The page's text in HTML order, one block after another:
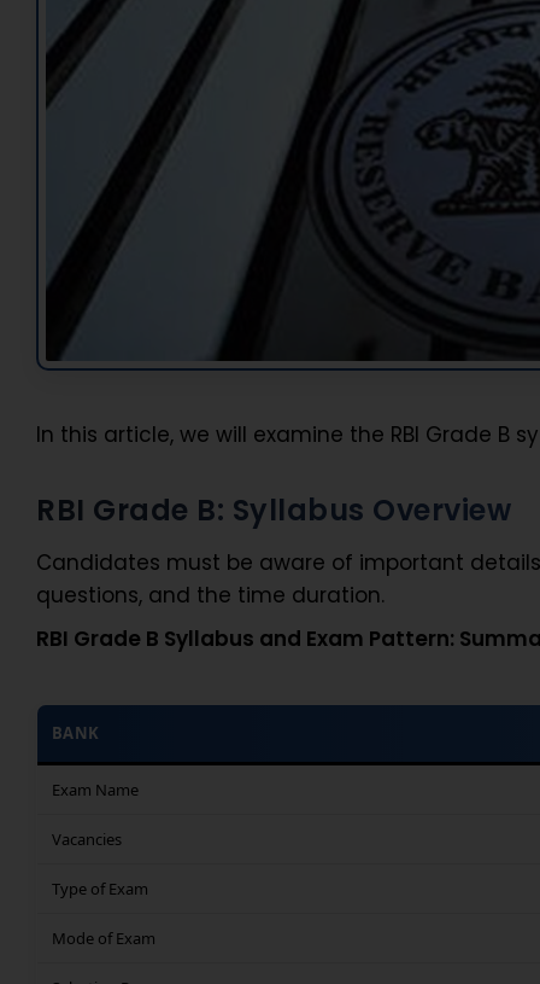
In this article, we will examine the RBI Grade B
RBI Grade B: Syllabus Overview
Candidates must be aware of important
questions, and the time duration.
RBI Grade B Syllabus and Exam Pattern:
BANK
Exam Name
Vacancies
Type of Exam
Mode of Exam